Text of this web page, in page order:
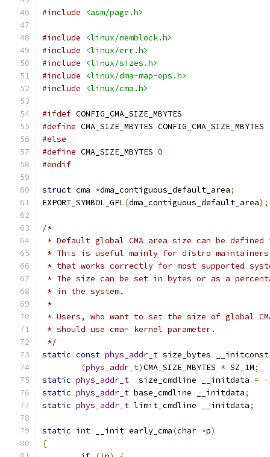
#include <asm/page.h>
#include
<linux/memblock.h>
#include
<linux/err.h>
#include
<linux/sizes.h>
#include
<linux/dma-map-ops.h>
#include
<linux/cma.h>
#ifdef CONFIG_CMA_SIZE_MBYTES
#define CMA_SIZE_MBYTES CONFIG_CMA_SIZE_MBYTES
#else
#define CMA_SIZE_MBYTES 0
#endif
struct cma *dma_contiguous_default_area;
EXPORT_SYMBOL_GPL(dma_contiguous_default_area);
/*
* Default global CMA area size can be
* This is useful mainly for distro
* that works correctly for most supported
* The size can be set in bytes or as a
* in the system.
*
* Users, who want to set the size of global
* should use cma= kernel parameter.
*/
static const phys_addr_t size_bytes
(phys_addr_t)CMA_SIZE_MBYTES * SZ_1M;
static phys_addr_t
  size_cmdline __initdata
= -
static phys_addr_t base_cmdline __initdata;
static phys_addr_t limit_cmdline __initdata;
static int __init early_cma(char *p)
{